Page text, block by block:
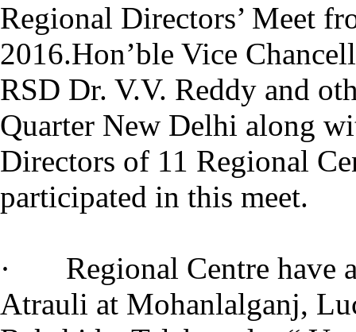
Regional Directors’ Meet
2016.Hon’ble Vice
RSD Dr. V.V. Reddy and
Quarter New Delhi along
Directors of 11 Regional
participated in this meet.
· Regional Centre have
Atrauli at Mohanlalganj,